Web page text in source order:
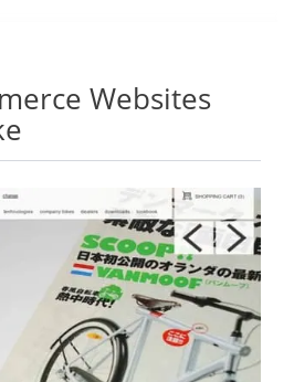
Websites